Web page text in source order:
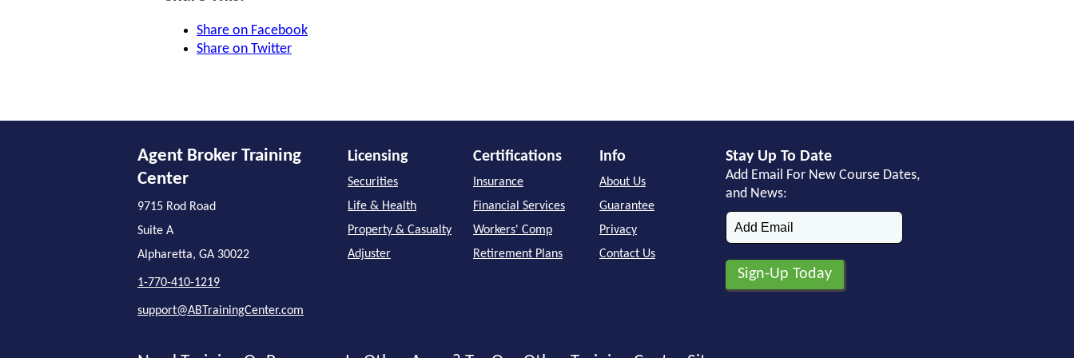
Share on Facebook
Share on Twitter
Agent Broker Training
Center
9715 Rod Road
Suite A
Alpharetta, GA 30022
1-770-410-1219
support@ABTrainingCenter.com
Licensing
Securities
Life & Health
Property & Casualty
Adjuster
Certifications
Insurance
Financial Services
Workers' Comp
Retirement Plans
Info
About Us
Guarantee
Privacy
Contact Us
Stay Up To Date
Add Email For New Course Dates,
and News: